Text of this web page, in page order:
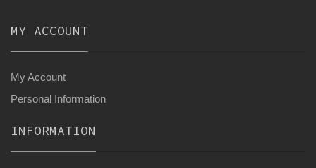
MY ACCOUNT
My Account
Personal Information
INFORMATION